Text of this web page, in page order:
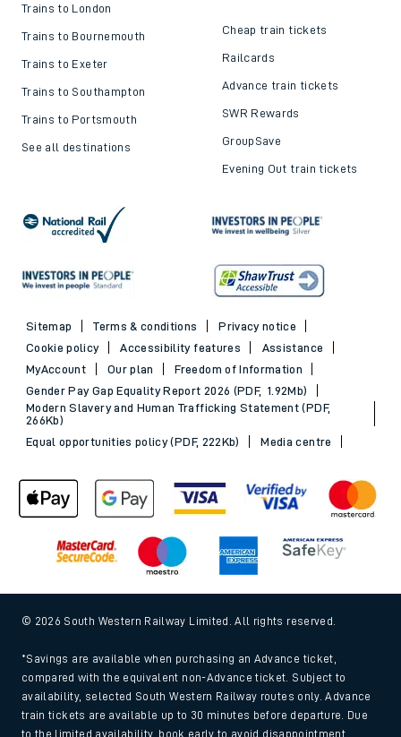
Trains to London
Trains to Bournemouth
Trains to Exeter
Trains to Southampton
Trains to Portsmouth
See all destinations
Cheap train tickets
Railcards
Advance train tickets
SWR Rewards
GroupSave
Evening Out train tickets
Sitemap Terms & conditions
Privacy notice
Cookie policy
Accessibility features
Assistance
MyAccount
Our plan
Freedom of Information
Gender Pay Gap Equality Report 2026 (PDF, 1.92Mb)
Modern Slavery and Human Trafficking Statement (PDF,
266Kb)
Equal opportunities policy (PDF, 222Kb)
Media centre
© 2026 South Western Railway Limited. All rights reserved.
*Savings are available when purchasing an Advance ticket,
compared with the equivalent non-Advance ticket. Subject to
availability, selected South Western Railway routes only. Advance
train tickets are available up to 30 minutes before departure. Due
to the limited availability, book early to avoid disappointment.